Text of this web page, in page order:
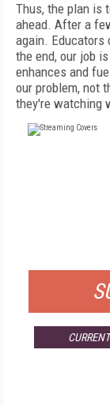
Thus, the plan is
ahead. After a
again.
the end, our job
enhances and
our problem, not
they're watching